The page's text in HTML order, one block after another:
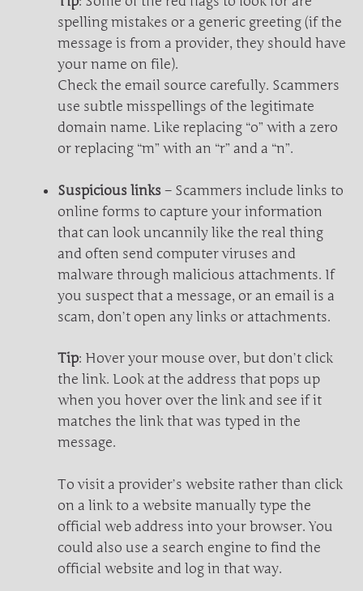
spelling mistakes or a generic greeting (if the
message is from a provider, they should have
your name on file).
Check the email source carefully. Scammers
use subtle misspellings of the legitimate
domain name. Like replacing “o” with a zero
or replacing “m” with an “r” and a “n”.
Suspicious links– Scammers include links to
online forms to capture your information
that can look uncannily like the real thing
and often send computer viruses and
malware through malicious attachments. If
you suspect that a message, or an email is a
scam, don’t open any links or attachments.
Tip: Hover your mouse over, but don’t click
the link. Look at the address that pops up
when you hover over the link and see if it
matches the link that was typed in the
message.
To visit a provider’s website rather than click
on a link to a website manually type the
official web address into your browser. You
could also use a search engine to find the
official website and log in that way.